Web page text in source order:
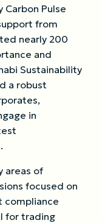
Carbon Pulse
from
nearly 200
and
Sustainability
a robust
in
areas of
focused on
compliance
for trading